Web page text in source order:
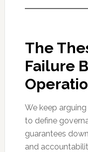
The
Failure
We keep
to define
guarantees
and